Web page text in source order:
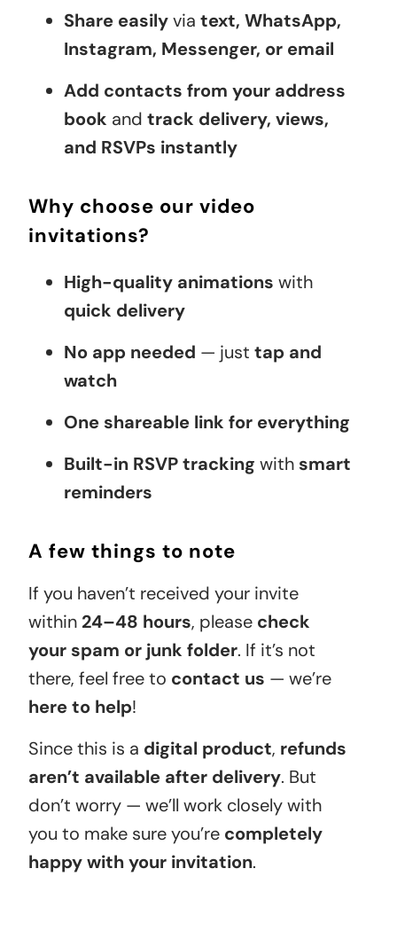
Share easilyvia text, WhatsApp,
Instagram, Messenger, or email
Add contacts from your address
book and track delivery, views,
and RSVPs instantly
Why choose our video
invitations?
High-quality animations with
quick delivery
No app needed — just tap and
watch
One shareable link for everything
Built-in RSVP tracking with smart
reminders
A few things to note
If you haven’t received your invite
within 24–48 hours, please check
your spam or junk folder. If it’s not
there, feel free to contact us — we’re
here to help!
Since this is a digital product, refunds
aren’t available after delivery. But
don’t worry — we’ll work closely with
you to make sure you’re completely
happy with your invitation.